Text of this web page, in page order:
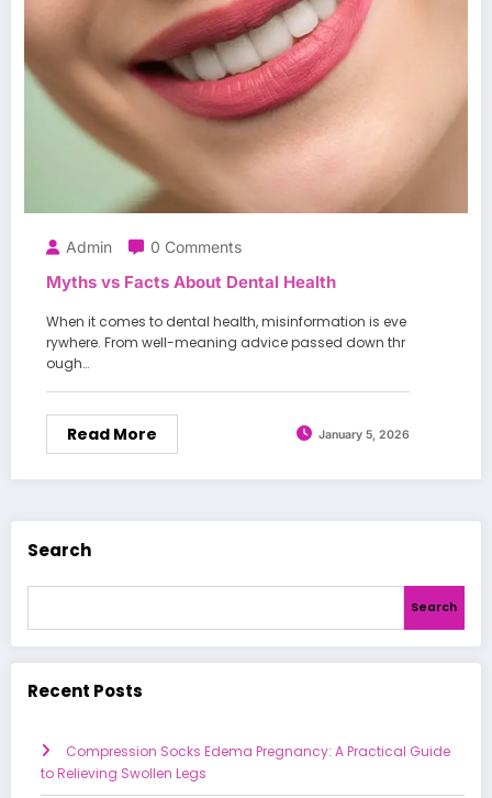
Admin 0 Comments
Myths vs Facts About Dental Health
When it comes to dental health, misinformation is eve
rywhere. From well-meaning advice passed down thr
ough…
Read More January 5, 2026
Search
Search
Recent Posts
Compression Socks Edema Pregnancy: A Practical Guide
to Relieving Swollen Legs